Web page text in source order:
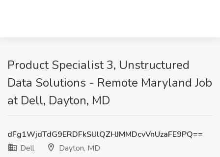
Product Specialist 3, Unstructured
Data Solutions - Remote Maryland Job
at Dell, Dayton, MD
dFg1WjdTdG9ERDFkSUlQZHJMMDcvVnUzaFE9PQ==
Dell
Dayton, MD